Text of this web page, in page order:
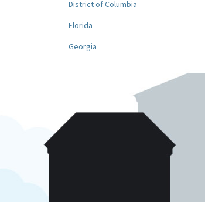
District of Columbia
Florida
Georgia